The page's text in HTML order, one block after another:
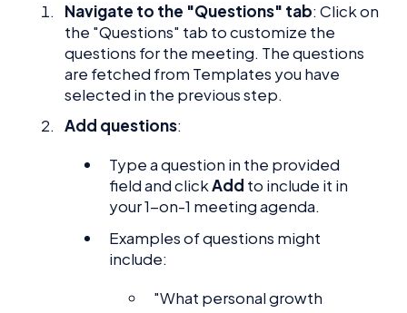
Navigate to the "Questions" tab: Click on
the "Questions" tab to customize the
questions for the meeting. The questions
are fetched from Templates you have
selected in the previous step.
Add questions:
Type a question in the provided
field and clickAdd to include it in
your 1-on-1 meeting agenda.
Examples of questions might
include:
"What personal growth